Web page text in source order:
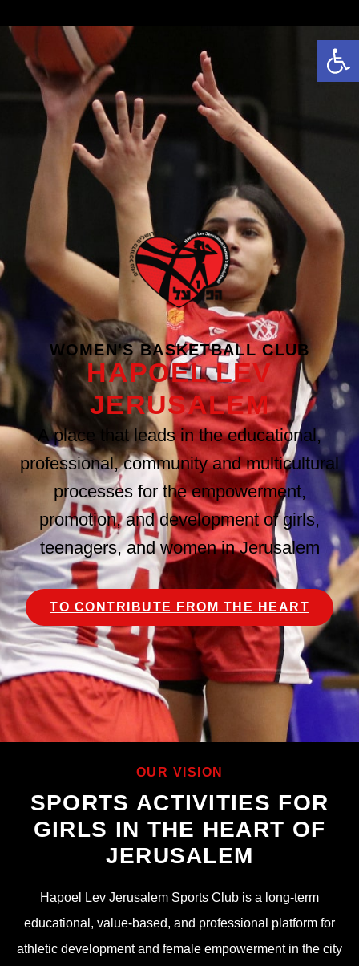
פתח סרגל נגישות
WOMEN'S BASKETBALL CLUB
HAPOEL LEV
JERUSALEM
A place that leads in the educational,
professional, community and multicultural
processes for the empowerment,
promotion, and development of girls,
teenagers, and women in Jerusalem
TO CONTRIBUTE FROM THE HEART
OUR VISION
SPORTS ACTIVITIES FOR
GIRLS IN THE HEART OF
JERUSALEM
Hapoel Lev Jerusalem Sports Club is a long-term
educational, value-based, and professional platform for
athletic development and female empowerment in the city